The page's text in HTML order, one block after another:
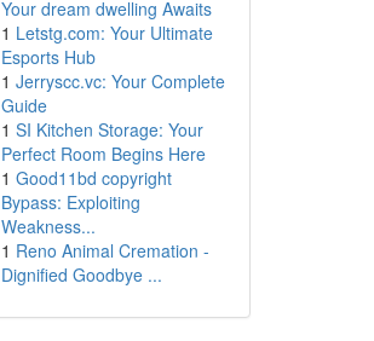
Your dream dwelling Awaits
1 Letstg.com: Your Ultimate
Esports Hub
1 Jerryscc.vc: Your Complete
Guide
1 SI Kitchen Storage: Your
Perfect Room Begins Here
1 Good11bd copyright
Bypass: Exploiting
Weakness...
1 Reno Animal Cremation -
Dignified Goodbye ...